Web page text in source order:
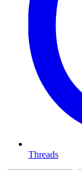
Threads